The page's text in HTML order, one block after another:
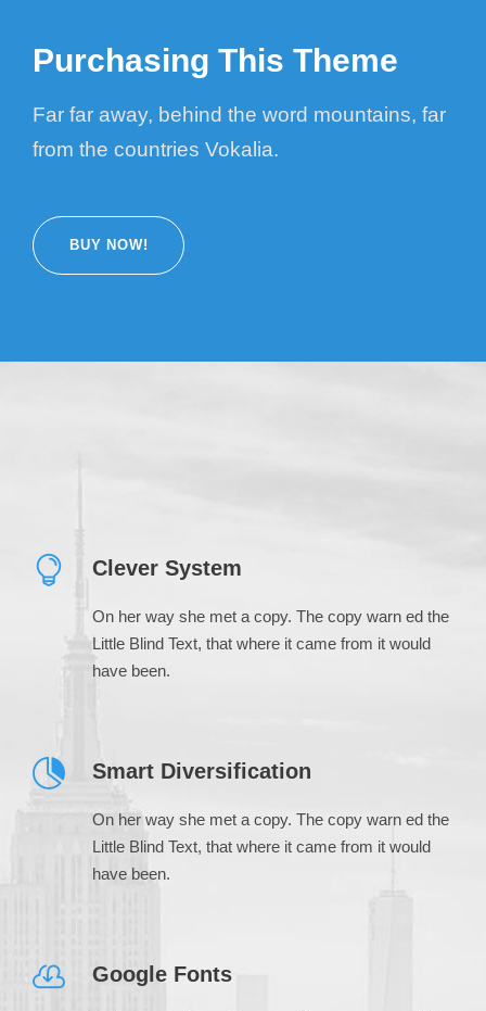
Purchasing This Theme
Far far away, behind the word mountains, far
from the countries Vokalia.
BUY NOW!
Clever System
On her way she met a copy. The copy warn ed the
Little Blind Text, that where it came from it would
have been.
Smart Diversification
On her way she met a copy. The copy warn ed the
Little Blind Text, that where it came from it would
have been.
Google Fonts